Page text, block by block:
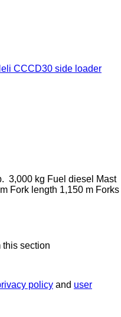
CCCD30 side loader
3,000 kg Fuel diesel Mast
Fork length 1,150 m Forks
this section
policy and user